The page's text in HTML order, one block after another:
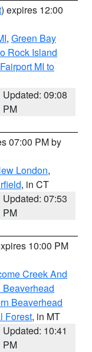
) expires 12:00
, Green Bay
Rock Island
MI to
Updated: 09:08
PM
07:00 PM by
London,
, in CT
Updated: 07:53
PM
10:00 PM
Creek And
Beaverhead
Beaverhead
Forest, in MT
Updated: 10:41
PM